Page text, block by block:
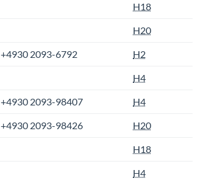
H18
H20
+4930 2093-6792 H2
H4
+4930 2093-98407 H4
+4930 2093-98426 H20
H18
H4